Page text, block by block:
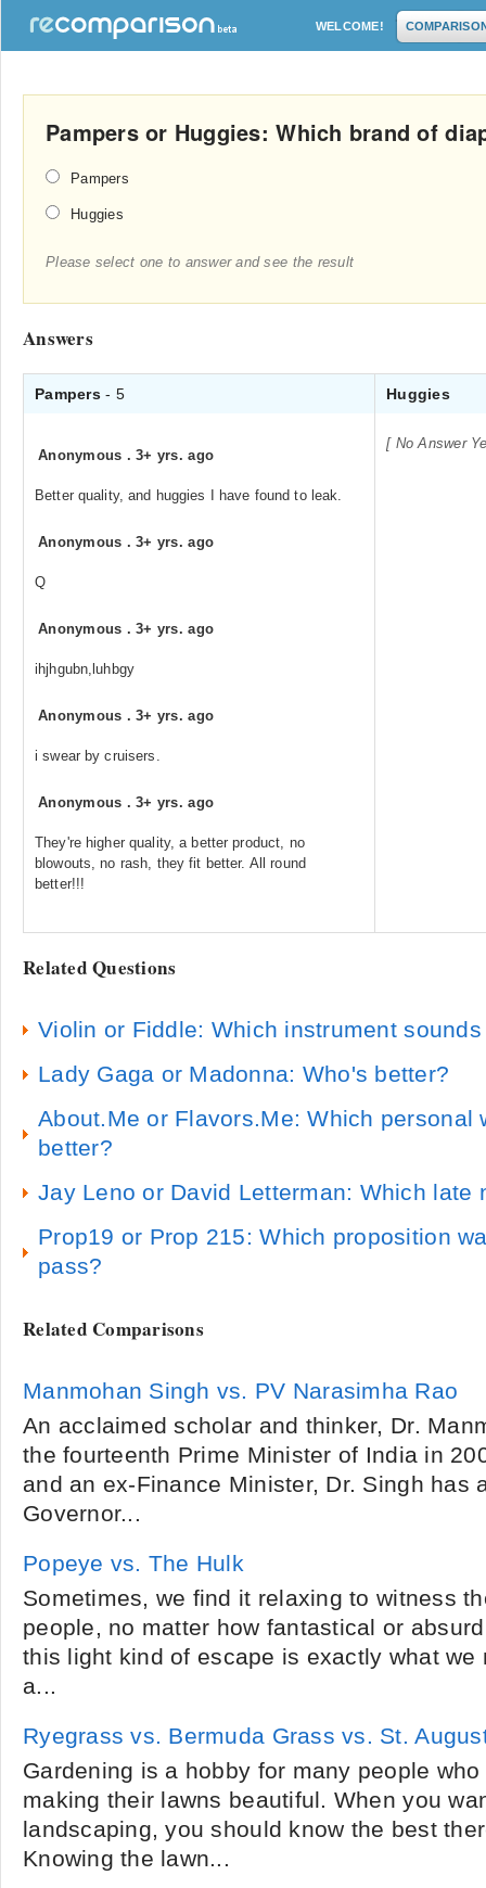
WELCOME!
Pampers or Huggies: Which brand of
Pampers
Huggies
Please select one to answer and see the result
Answers
Pampers- 5 Huggies
Anonymous .3+ yrs. ago
Better quality, and huggies I have found to leak.
Anonymous .3+ yrs. ago
Q
Anonymous .3+ yrs. ago
ihjhgubn,luhbgy
Anonymous .3+ yrs. ago
i swear by cruisers.
Anonymous .3+ yrs. ago
They're higher quality, a better product, no
blowouts, no rash, they fit better. All round
better!!!
[ No Answer
Related Questions
Violin or Fiddle: Which instrument
Lady Gaga or Madonna: Who's better?
About.Me or Flavors.Me: Which personal
better?
Jay Leno or David Letterman: Which late
Prop19 or Prop 215: Which proposition
pass?
Related Comparisons
Manmohan Singh vs. PV Narasimha Rao
An acclaimed scholar and thinker, Dr.
the fourteenth Prime Minister of India in
and an ex-Finance Minister, Dr. Singh has
Governor...
Popeye vs. The Hulk
Sometimes, we find it relaxing to witness
people, no matter how fantastical or
this light kind of escape is exactly what we
a...
Ryegrass vs. Bermuda Grass vs. St.
Gardening is a hobby for many people
making their lawns beautiful. When you
landscaping, you should know the best
Knowing the lawn...